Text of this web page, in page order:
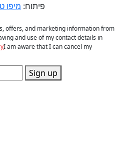
פיתוח: מיפו
offers, and marketing information from
and use of my contact details in
I am aware that I can cancel my
Sign up